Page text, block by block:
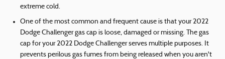
extreme cold.
One of the most common and frequent cause is that your 2022
Dodge Challenger gas cap is loose, damaged or missing. The gas
cap for your 2022 Dodge Challenger serves multiple purposes. It
prevents perilous gas fumes from being released when you aren't